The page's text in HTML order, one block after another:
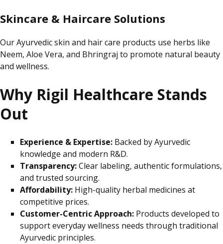
Skincare & Haircare Solutions
Our Ayurvedic skin and hair care products use herbs like
Neem, Aloe Vera, and Bhringraj to promote natural beauty
and wellness.
Why Rigil Healthcare Stands
Out
Experience & Expertise: Backed by Ayurvedic
knowledge and modern R&D.
Transparency:Clear labeling, authentic formulations,
and trusted sourcing.
Affordability: High-quality herbal medicines at
competitive prices.
Customer-Centric Approach: Products developed to
support everyday wellness needs through traditional
Ayurvedic principles.